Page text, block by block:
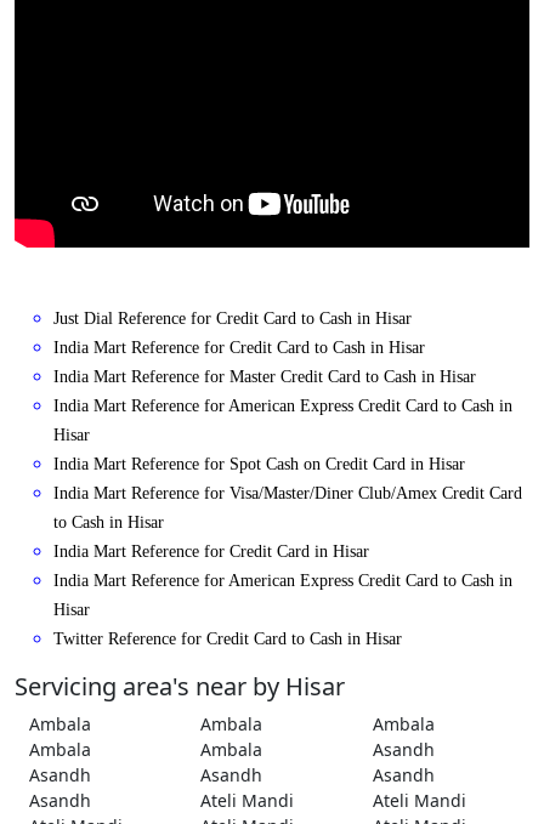
Just Dial Reference for Credit Card to Cash in Hisar
India Mart Reference for Credit Card to Cash in Hisar
India Mart Reference for Master Credit Card to Cash in Hisar
India Mart Reference for American Express Credit Card to Cash in
Hisar
India Mart Reference for Spot Cash on Credit Card in Hisar
India Mart Reference for Visa/Master/Diner Club/Amex Credit Card
to Cash in Hisar
India Mart Reference for Credit Card in Hisar
India Mart Reference for American Express Credit Card to Cash in
Hisar
Twitter Reference for Credit Card to Cash in Hisar
Servicing area's near by Hisar
Ambala Ambala
Ambala
Ambala
Ambala
Asandh
Asandh
Asandh
Asandh
Asandh
Ateli Mandi
Ateli Mandi